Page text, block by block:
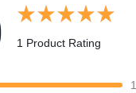
1 Product Rating
1